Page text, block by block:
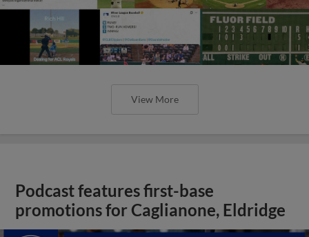
View More
Podcast features first-base
promotions for Caglianone, Eldridge